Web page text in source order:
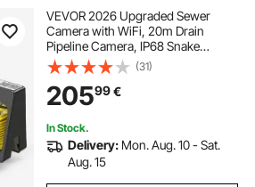
VEVOR 2026 Upgraded Sewer
Camera with WiFi, 20m Drain
Pipeline Camera, IP68 Snake
Plumbing Cameras with Light- 12
LEDS, Wireless WiFi Connectivity to
Phone/Tablet for Sewer Duct Pipe
Inspection
(31)
20599€
In Stock.
Delivery: Mon. Aug. 10 - Sat.
Aug. 15